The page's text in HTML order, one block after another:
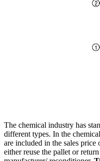
The chemical industry has
different types. In the
are included in the sales
either reuse the pallet or